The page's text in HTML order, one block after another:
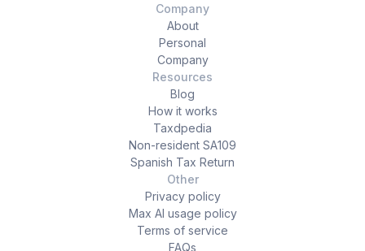
Company
About
Personal
Company
Resources
Blog
How it works
Taxdpedia
Non-resident SA109
Spanish Tax Return
Other
Privacy policy
Max AI usage policy
Terms of service
FAQs